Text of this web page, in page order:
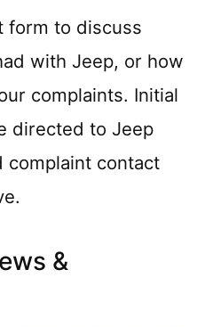
form to discuss
with Jeep, or how
complaints. Initial
directed to Jeep
complaint contact
&